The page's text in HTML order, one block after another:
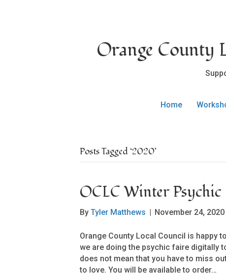
Orange County
Home
Posts Tagged ‘2020’
OCLC Winter
By Tyler Matthews | November 24, 2020
Orange County Local Council is happy
we are doing the psychic faire digitally
does not mean that you have to miss
to love. You will be available to order…